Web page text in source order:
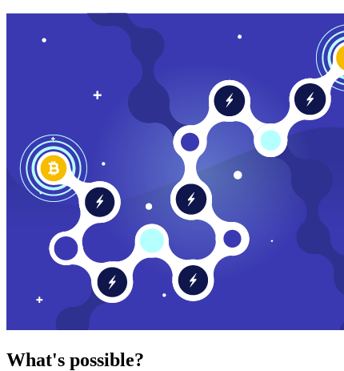
What's possible?